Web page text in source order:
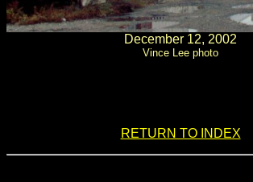
December 12, 2002
Vince Lee photo
RETURN TO INDEX